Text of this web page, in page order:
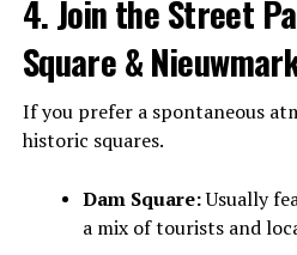
4. Join the Street
Square &
If you prefer a spontaneous
historic squares.
Dam Square:Usually
a mix of tourists and